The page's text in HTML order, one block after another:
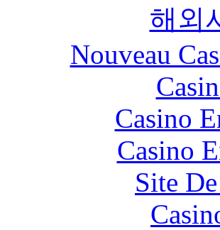
해외
Nouveau
Casino
Casino
Site